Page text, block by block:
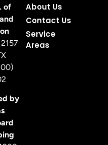
of
by
About Us
Contact Us
Service
Areas